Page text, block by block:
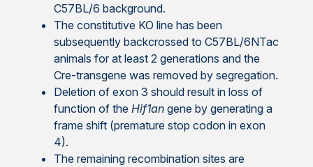
C57BL/6 background.
The constitutive KO line has been
subsequently backcrossed to C57BL/6NTac
animals for at least 2 generations and the
Cre-transgene was removed by segregation.
Deletion of exon 3 should result in loss of
function of the Hif1angene by generating a
frame shift (premature stop codon in exon
4).
The remaining recombination sites are